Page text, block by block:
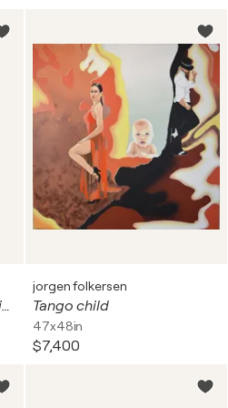
Morena — Guardian of Winter's Threshold
jorgen folkersen
Tango child
47x48in
$7,400